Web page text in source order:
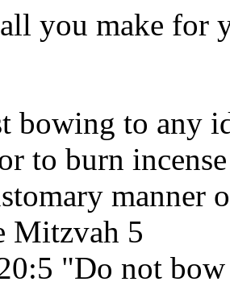
you make for
bowing to any
to burn
Mitzvah 5
"Do not